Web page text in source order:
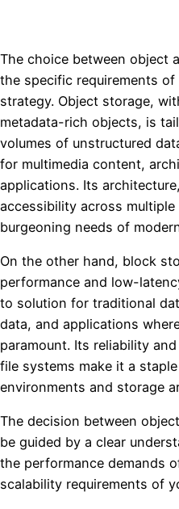
The choice between object
the specific requirements
strategy. Object storage,
metadata-rich objects, is
volumes of unstructured
for multimedia content,
applications. Its
accessibility across
burgeoning needs of
On the other hand, block
performance and low-
to solution for traditional
data, and applications
paramount. Its reliability
file systems make it a
environments and storage
The decision between
be guided by a clear
the performance demands
scalability requirements of